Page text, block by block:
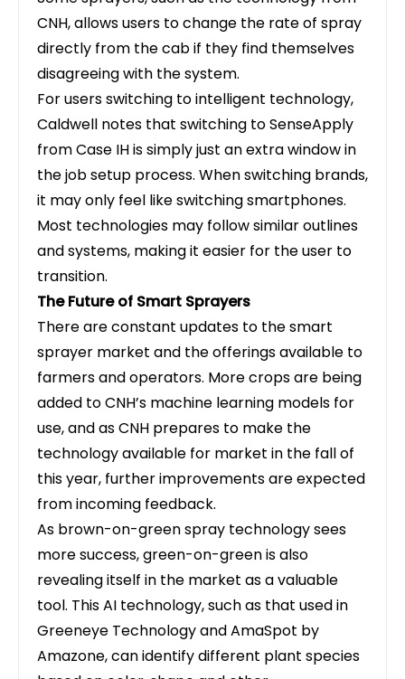
CNH, allows users to change the rate of spray
directly from the cab if they find themselves
disagreeing with the system.
For users switching to intelligent technology,
Caldwell notes that switching toSenseApply
from Case IH is simply just an extra window in
the job setup process. When switching brands,
it may only feel like switching smartphones.
Most technologies may follow similar outlines
and systems, making it easier for the user to
transition.
The Future of Smart Sprayers
There are constant updates to the smart
sprayer market and the offerings available to
farmers and operators. More crops are being
added to CNH’s machine learning models for
use, and as CNH prepares to make the
technology available for market in the fall of
this year, further improvements are expected
from incoming feedback.
As brown-on-green spray technology sees
more success, green-on-green is also
revealing itself in the market as a valuable
tool. This AI technology, such as that used in
Greeneye Technology and AmaSpot by
Amazone, can identify different plant species